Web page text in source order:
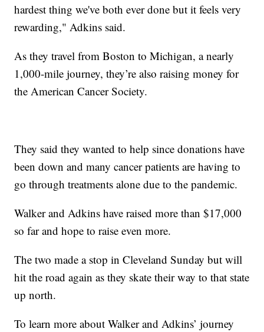
hardest thing we've both ever done but it feels very
rewarding," Adkins said.
As they travel from Boston to Michigan, a nearly
1,000-mile journey, they’re also raising money for
the American Cancer Society.
They said they wanted to help since donations have
been down and many cancer patients are having to
go through treatments alone due to the pandemic.
Walker and Adkins have raised more than $17,000
so far and hope to raise even more.
The two made a stop in Cleveland Sunday but will
hit the road again as they skate their way to that state
up north.
To learn more about Walker and Adkins’ journey